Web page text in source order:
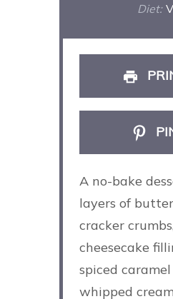
Diet:
A no-bake
layers of
cracker
cheesecake
spiced
whipped